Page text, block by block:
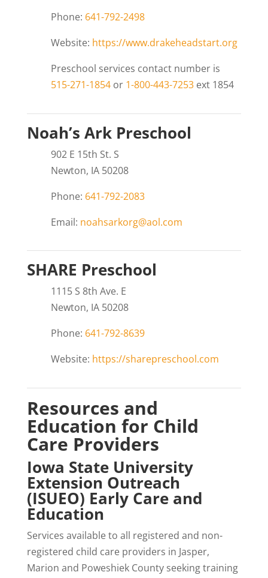
Phone: 641-792-2498
Website: https://www.drakeheadstart.org
Preschool services contact number is
515-271-1854or 1-800-443-7253ext 1854
Noah’s Ark Preschool
902 E 15th St. S
Newton, IA 50208
Phone: 641-792-2083
Email: noahsarkorg@aol.com
SHARE Preschool
1115 S 8th Ave. E
Newton, IA 50208
Phone: 641-792-8639
Website: https://sharepreschool.com
Resources and
Education for Child
Care Providers
Iowa State University
Extension Outreach
(ISUEO) Early Care and
Education
Services available to all registered and non-
registered child care providers in Jasper,
Marion and Poweshiek County seeking training